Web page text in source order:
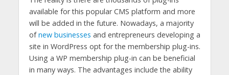
available for this popular CMS platform and more
will be added in the future. Nowadays, a majority
ofnew businesses and entrepreneurs developing a
site in WordPress opt for the membership plug-ins.
Using a WP membership plug-in can be beneficial
in many ways. The advantages include the ability